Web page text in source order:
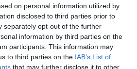
on personal information utilized by
disclosed to third parties prior to
separately opt-out of the further
information by third parties on the
participants. This information may
to third parties on the IAB’s List of
that may further disclose it to other